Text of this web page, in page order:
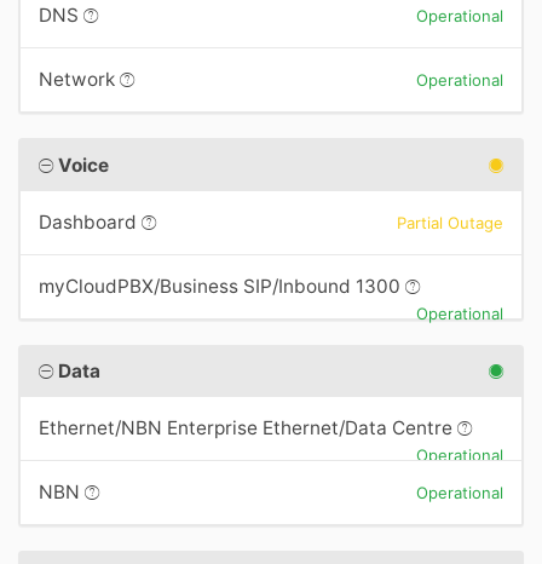
DNS Operational
Network Operational
Voice
Dashboard Partial Outage
myCloudPBX/Business SIP/Inbound 1300
Operational
Data
Ethernet/NBN Enterprise Ethernet/Data Centre
Operational
NBN Operational